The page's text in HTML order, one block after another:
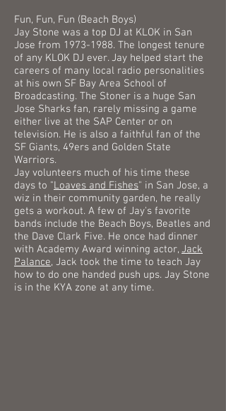
Fun, Fun, Fun (Beach Boys)
Jay Stone was a top DJ at KLOK in San
Jose from 1973-1988. The longest tenure
of any KLOK DJ ever. Jay helped start the
careers of many local radio personalities
at his own SF Bay Area School of
Broadcasting. The Stoner is a huge San
Jose Sharks fan, rarely missing a game
either live at the SAP Center or on
television. He is also a faithful fan of the
SF Giants, 49ers and Golden State
Warriors.
Jay volunteers much of his time these
days to "Loaves and Fishes" in San Jose, a
wiz in their community garden, he really
gets a workout. A few of Jay's favorite
bands include the Beach Boys, Beatles and
the Dave Clark Five. He once had dinner
with Academy Award winning actor, Jack
Palance, Jack took the time to teach Jay
how to do one handed push ups. Jay Stone
is in the KYA zone at any time.